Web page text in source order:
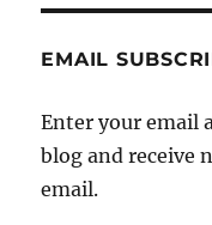
EMAIL
Enter your email
blog and receive
email.